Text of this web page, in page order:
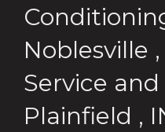
Noblesville ,
Service
Plainfield ,